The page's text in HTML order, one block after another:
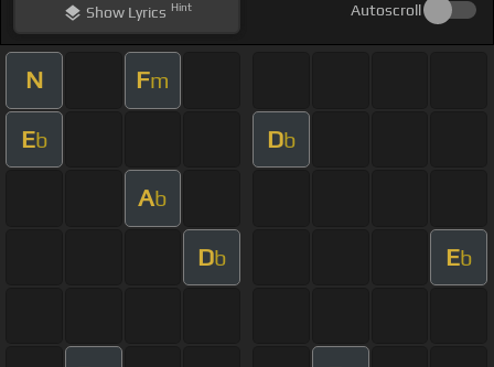
ShowLyrics Hint Autoscroll
N Fm
Eb Db
Ab
Db Eb